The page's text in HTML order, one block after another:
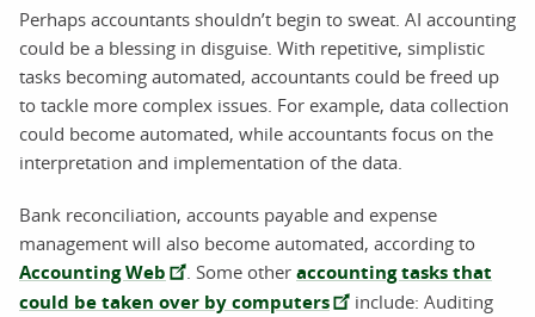
Perhaps accountants shouldn’t begin to sweat. AI accounting
could be a blessing in disguise. With repetitive, simplistic
tasks becoming automated, accountants could be freed up
to tackle more complex issues. For example, data collection
could become automated, while accountants focus on the
interpretation and implementation of the data.
Bank reconciliation, accounts payable and expense
management will also become automated, according to
Accounting Web . Some other accounting tasks that
could be taken over by computers
include: Auditing